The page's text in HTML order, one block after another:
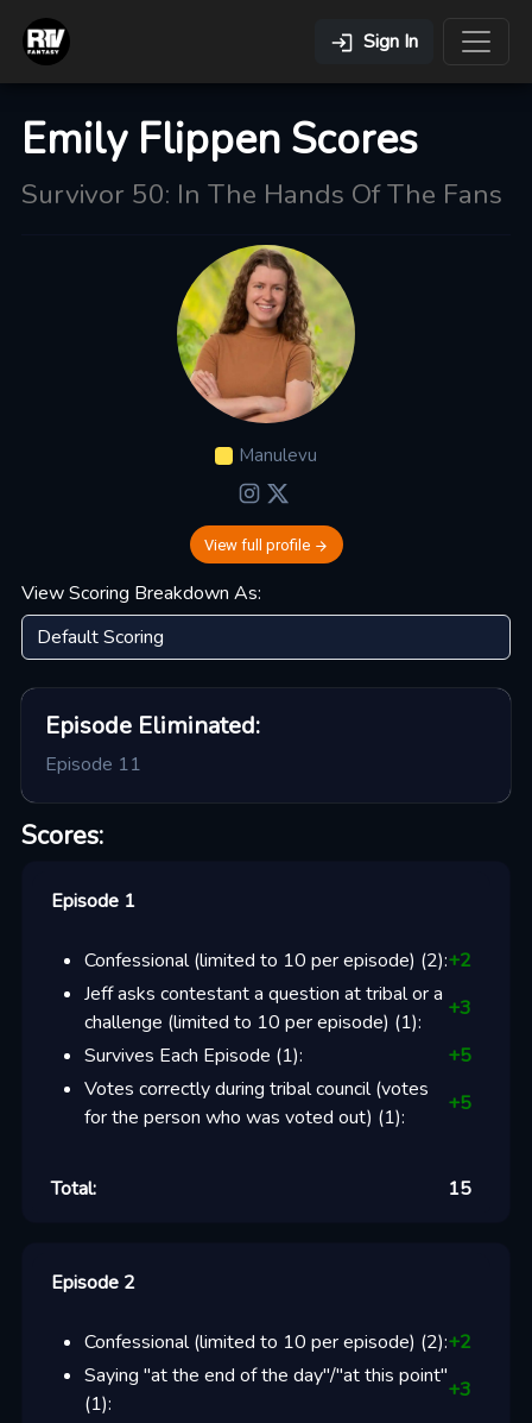
Sign In
Emily Flippen Scores
Survivor 50: In The Hands Of The Fans
Manulevu
View full profile
View Scoring Breakdown As:
EpisodeEliminated:
Episode 11
Scores:
Episode 1
Confessional (limited to 10 per episode) (2):+2
Jeff asks contestant a question at tribal or a
challenge (limited to 10 per episode) (1):
+3
Survives Each Episode (1): +5
Votes correctly during tribal council (votes
for the person who was voted out) (1):
+5
Total: 15
Episode 2
Confessional (limited to 10 per episode) (2):+2
Saying "at the end of the day"/"at this point"
(1):
+3